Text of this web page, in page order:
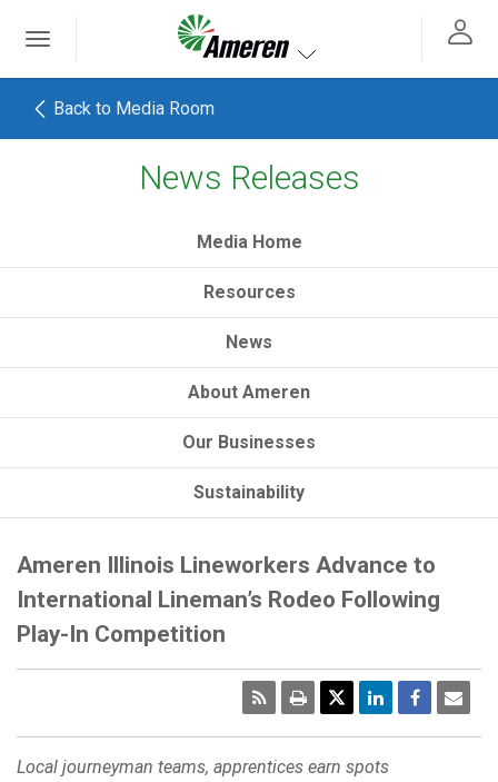
Toggle navigation
Ameren. Focused energy. For life.
Back to Media Room
News Releases
Media Home
Resources
News
About Ameren
Our Businesses
Sustainability
Ameren Illinois Lineworkers Advance to
International Lineman’s Rodeo Following
Play-In Competition
Print
RSS
Local journeyman teams, apprentices earn spots